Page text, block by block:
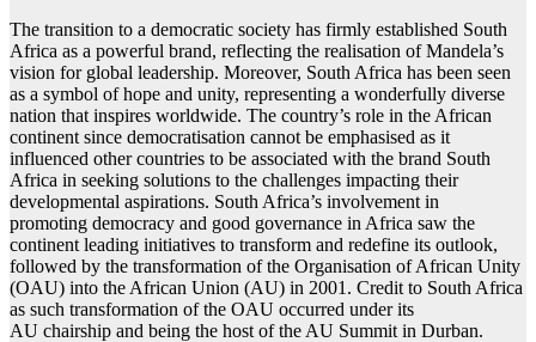
The transition to a democratic society has firmly established South
Africa as a powerful brand, reflecting the realisation of Mandela’s
vision for global leadership. Moreover, South Africa has been seen
as a symbol of hope and unity, representing a wonderfully diverse
nation that inspires worldwide. The country’s role in the African
continent since democratisation cannot be emphasised as it
influenced other countries to be associated with the brand South
Africa in seeking solutions to the challenges impacting their
developmental aspirations. South Africa’s involvement in
promoting democracy and good governance in Africa saw the
continent leading initiatives to transform and redefine its outlook,
followed by the transformation of the Organisation of African Unity
(OAU) into the African Union (AU) in 2001. Credit to South Africa
as such transformation of the OAU occurred under its
AU chairship and being the host of the AU Summit in Durban.